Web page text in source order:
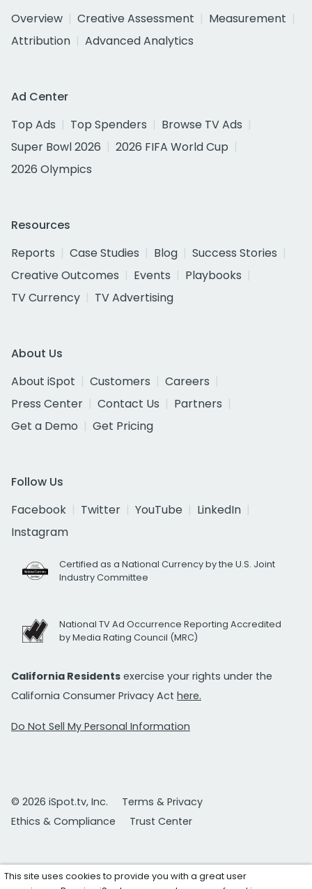
Overview
Creative Assessment
Measurement
Attribution
Advanced Analytics
Ad Center
Top Ads
Top Spenders
Browse TV Ads
Super Bowl 2026
2026 FIFA World Cup
2026 Olympics
Resources
Reports
Case Studies Blog
Success Stories
Creative Outcomes
Events
Playbooks
TV Currency
TV Advertising
About Us
About iSpot
Customers
Careers
Press Center
Contact Us
Partners
Get a Demo
Get Pricing
Follow Us
Facebook
Twitter YouTube
LinkedIn
Instagram
Certified as a National Currency by the U.S. Joint
Industry Committee
National TV Ad Occurrence Reporting Accredited
by Media Rating Council (MRC)
California Residents exercise your rights under the
California Consumer Privacy Act here.
Do Not Sell My Personal Information
© 2026 iSpot.tv, Inc.
Terms & Privacy
Ethics & Compliance
Trust Center
This site uses cookies to provide you with a great user